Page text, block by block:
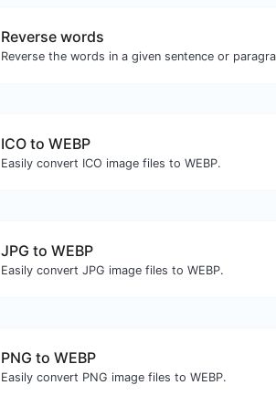
Reverse words
ICO to WEBP
Easily convert ICO image files to WEBP.
JPG to WEBP
Easily convert JPG image files to WEBP.
PNG to WEBP
Easily convert PNG image files to WEBP.